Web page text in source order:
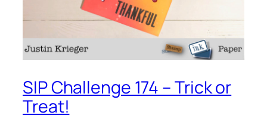
SIP Challenge 174 – Trick or
Treat!